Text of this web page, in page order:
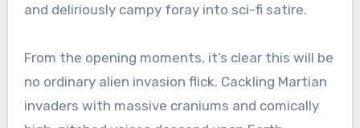
and deliriously campy foray into sci-fi satire.
From the opening moments, it’s clear this will be
no ordinary alien invasion flick. Cackling Martian
invaders with massive craniums and comically